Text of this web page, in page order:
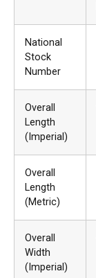
National
Stock
Number
Overall
Length
(Imperial)
Overall
Length
(Metric)
Overall
Width
(Imperial)